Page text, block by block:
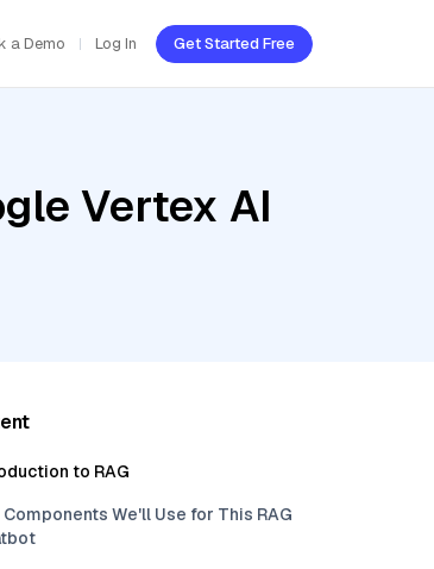
a Demo Log In Get Started Free
Vertex AI
to RAG
Components We'll Use for This RAG